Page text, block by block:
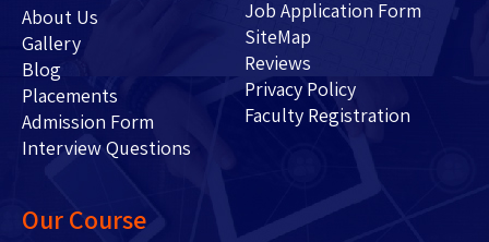
About Us
Gallery
Blog
Placements
Admission Form
Interview Questions
Job Application Form
SiteMap
Reviews
Privacy Policy
Faculty Registration
Our Course